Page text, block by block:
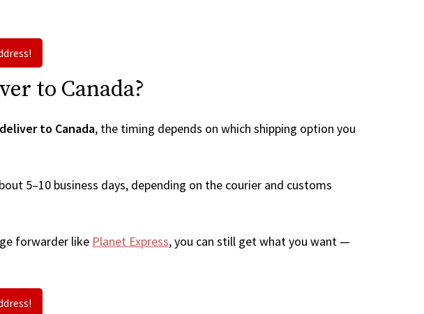
to Canada?
to Canada, the timing depends on which shipping option you
5–10 business days, depending on the courier and customs
forwarder like Planet Express, you can still get what you want —